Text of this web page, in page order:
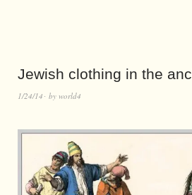
Jewish clothing in the
1/24/14 by world4